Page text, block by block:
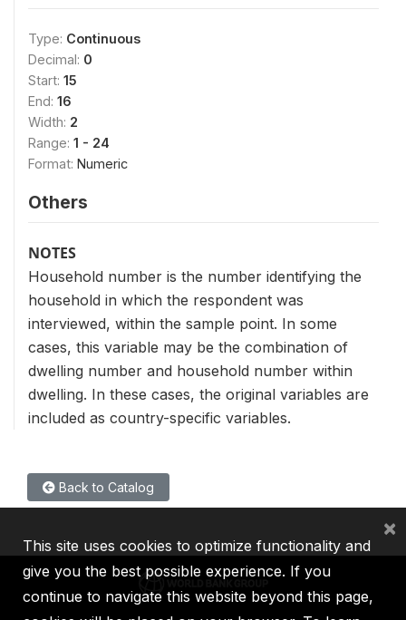
Type: Continuous
Decimal: 0
Start: 15
End: 16
Width: 2
Range: 1 - 24
Format: Numeric
Others
NOTES
Household number is the number identifying the
household in which the respondent was
interviewed, within the sample point. In some
cases, this variable may be the combination of
dwelling number and household number within
dwelling. In these cases, the original variables are
included as country-specific variables.
Back to Catalog
This site uses cookies to optimize functionality and
give you the best possible experience. If you
continue to navigate this website beyond this page,
×